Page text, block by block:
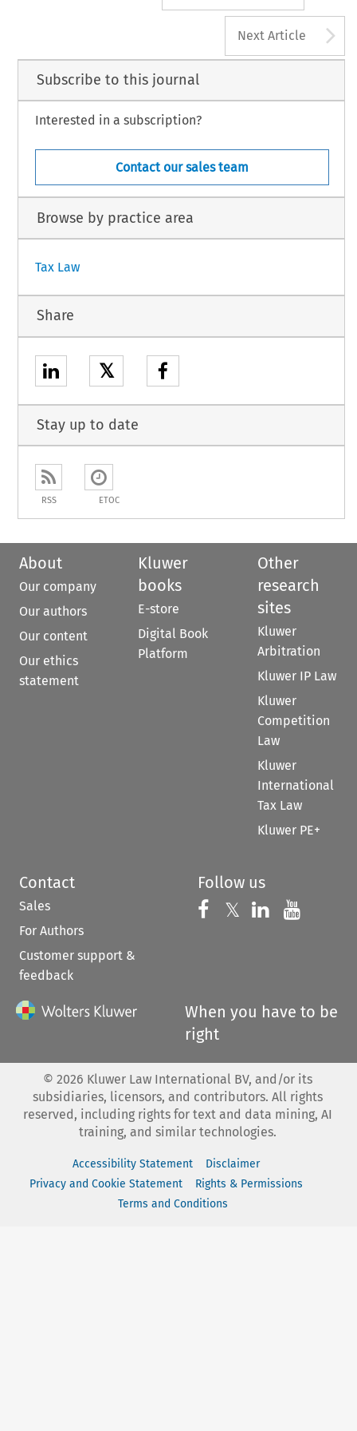
Next Article
Subscribe to this journal
Interested in a subscription?
Contact our sales team
Browse by practice area
Tax Law
Share
𝕏
Stay up to date
RSS ETOC
About
Our company
Our authors
Our content
Our ethics
statement
Kluwer
books
E-store
Digital Book
Platform
Other
research
sites
Kluwer
Arbitration
Kluwer IP Law
Kluwer
Competition
Law
Kluwer
International
Tax Law
Kluwer PE+
Contact
Sales
For Authors
Customer support &
feedback
Follow us
Follow us on
𝕏 Follow us on
Follow us
When you have to be
right
© 2026 Kluwer Law International BV, and/or its
subsidiaries, licensors, and contributors. All rights
reserved, including rights for text and data mining, AI
training, and similar technologies.
Accessibility Statement
Disclaimer
Privacy and Cookie Statement
Rights & Permissions
Terms and Conditions